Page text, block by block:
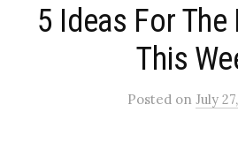
5 Ideas For
This
Posted on July